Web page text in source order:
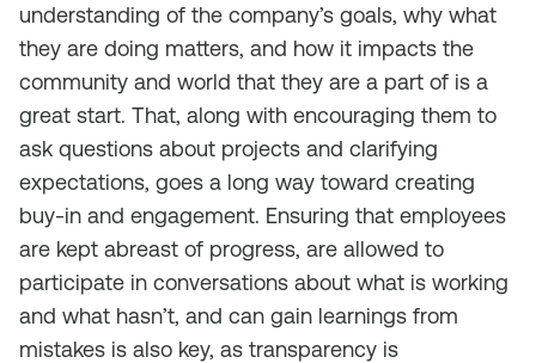
understanding of the company’s goals, why what
they are doing matters, and how it impacts the
community and world that they are a part of is a
great start. That, along with encouraging them to
ask questions about projects and clarifying
expectations, goes a long way toward creating
buy-in and engagement. Ensuring that employees
are kept abreast of progress, are allowed to
participate in conversations about what is working
and what hasn’t, and can gain learnings from
mistakes is also key, as transparency is